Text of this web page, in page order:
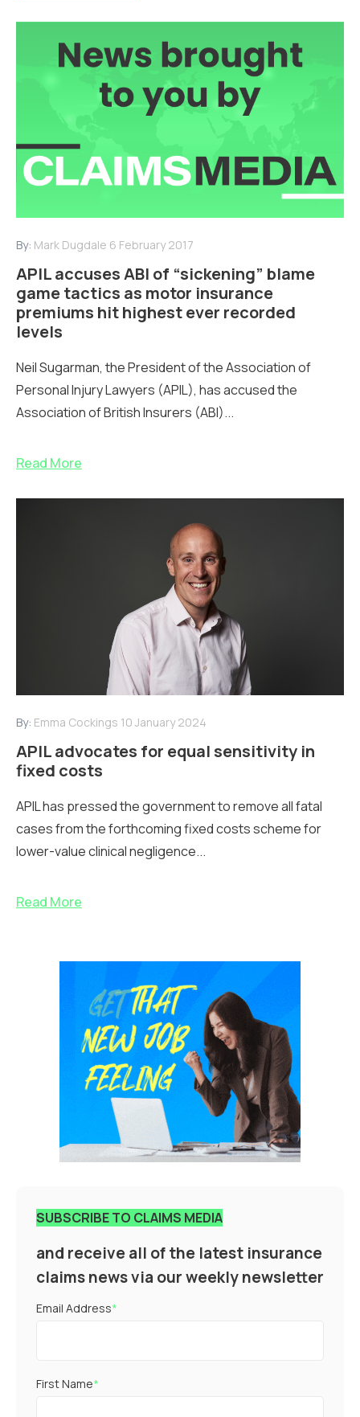
By: Mark Dugdale 6 February 2017
APIL accuses ABI of “sickening” blame
game tactics as motor insurance
premiums hit highest ever recorded
levels
Neil Sugarman, the President of the Association of
Personal Injury Lawyers (APIL), has accused the
Association of British Insurers (ABI)...
Read More
By: Emma Cockings 10 January 2024
APIL advocates for equal sensitivity in
fixed costs
APIL has pressed the government to remove all fatal
cases from the forthcoming fixed costs scheme for
lower-value clinical negligence...
Read More
SUBSCRIBE TO CLAIMS MEDIA
and receive all of the latest insurance
claims news via our weekly newsletter
Email Address*
First Name*